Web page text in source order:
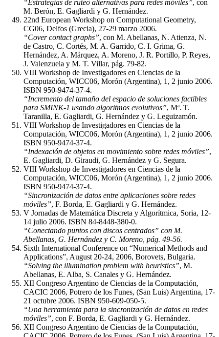
“Estrategias de ruteo alternativas para redes móviles”, con
M. Berón, E. Gagliardi y G. Hernández.
22nd European Workshop on Computational Geometry,
CG06, Delfos (Grecia), 27-29 marzo 2006.
“Cover contact graphs”, con M. Abellanas, N. Atienza, N.
de Castro, C. Cortés, M. A. Garrido, C. I. Grima, G.
Hernández, A. Márquez, A. Moreno, J. R. Portillo, P. Reyes,
J. Valenzuela y M. T. Villar, pág. 79-82.
VIII Workshop de Investigadores en Ciencias de la
Computación, WICC06, Morón (Argentina), 1, 2 junio 2006.
ISBN 950-9474-37-4.
“Incremento del tamaño del espacio de soluciones factibles
para SMINK-1 usando algoritmos evolutivos”, Mª. T.
Taranilla, E. Gagliardi, G. Hernández y G. Leguizamón.
VIII Workshop de Investigadores en Ciencias de la
Computación, WICC06, Morón (Argentina), 1, 2 junio 2006.
ISBN 950-9474-37-4.
“Indexación de objetos en movimiento sobre redes móviles”,
E. Gagliardi, D. Giraudi, G. Hernández y G. Segura.
VIII Workshop de Investigadores en Ciencias de la
Computación, WICC06, Morón (Argentina), 1, 2 junio 2006.
ISBN 950-9474-37-4.
“Sincronización de datos entre aplicaciones sobre redes
móviles”, F. Borda, E. Gagliardi y G. Hernández.
V Jornadas de Matemática Discreta y Algorítmica, Soria, 12-
14 julio 2006. ISBN 84-8448-380-0.
“Conectando puntos con discos centrados” con M.
Abellanas, G. Hernández y C. Moreno, pág. 49-56.
Sixth International Conference on “Numerical Methods and
Applications”, August 20-24, 2006, Borovets, Bulgaria.
“Solving the illumination problem with heuristics”, M.
Abellanas, E. Alba, S. Canales y G. Hernández.
XII Congreso Argentino de Ciencias de la Computación,
CACIC 2006, Potrero de los Funes, (San Luis) Argentina, 17-
21 octubre 2006. ISBN 950-609-050-5.
“Una herramienta para la sincronización de datos en redes
móviles”, con F. Borda, E. Gagliardi y G. Hernández.
XII Congreso Argentino de Ciencias de la Computación,